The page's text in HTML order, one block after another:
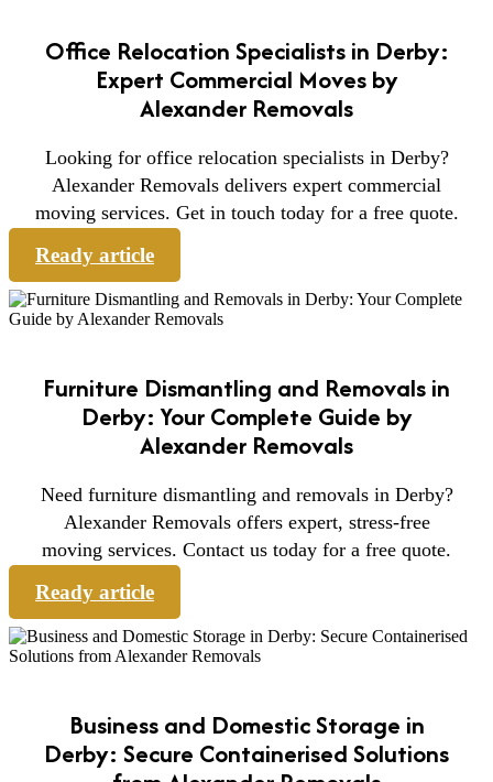
Office Relocation Specialists in Derby:
Expert Commercial Moves by
Alexander Removals
Looking for office relocation specialists in Derby?
Alexander Removals delivers expert commercial
moving services. Get in touch today for a free quote.
Ready article
Furniture Dismantling and Removals in
Derby: Your Complete Guide by
Alexander Removals
Need furniture dismantling and removals in Derby?
Alexander Removals offers expert, stress-free
moving services. Contact us today for a free quote.
Ready article
Business and Domestic Storage in
Derby: Secure Containerised Solutions